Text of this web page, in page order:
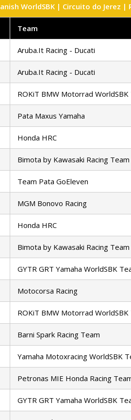
WorldSBK | Circuito do Jerez
Team
Aruba.It Racing - Ducati
Aruba.It Racing - Ducati
ROKiT BMW Motorrad WorldSBK
Pata Maxus Yamaha
Honda HRC
Bimota by Kawasaki Racing Team
Team Pata GoEleven
MGM Bonovo Racing
Honda HRC
Bimota by Kawasaki Racing Team
GYTR GRT Yamaha WorldSBK
Motocorsa Racing
ROKiT BMW Motorrad WorldSBK
Barni Spark Racing Team
Yamaha Motoxracing WorldSBK
Petronas MIE Honda Racing
GYTR GRT Yamaha WorldSBK